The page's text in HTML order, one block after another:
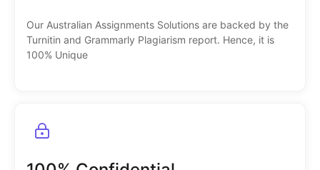
Our Australian Assignments Solutions are backed by the
Turnitin and Grammarly Plagiarism report. Hence, it is
100% Unique